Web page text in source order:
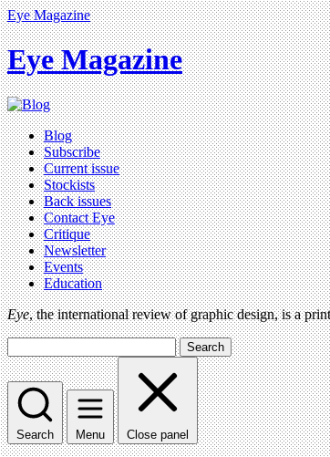
Eye Magazine
Eye Magazine
Blog
Subscribe
Current issue
Stockists
Back issues
Contact Eye
Critique
Newsletter
Events
Education
Eye, the international review of graphic design, is a
Search
Search Menu Close panel